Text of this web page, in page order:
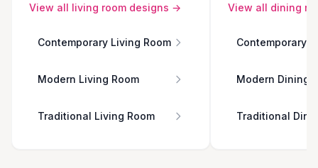
View all living room designs →
Contemporary Living Room
Modern Living Room
Traditional Living Room
View all dining
Contemporary
Modern Dining
Traditional